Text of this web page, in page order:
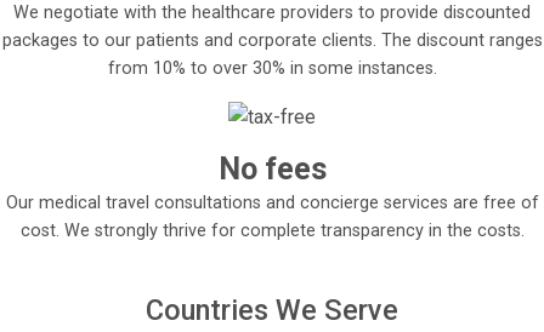
We negotiate with the healthcare providers to provide discounted
packages to our patients and corporate clients. The discount ranges
from 10% to over 30% in some instances.
No fees
Our medical travel consultations and concierge services are free of
cost. We strongly thrive for complete transparency in the costs.
Countries We Serve